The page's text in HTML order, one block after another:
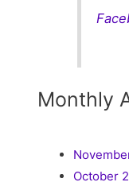
Monthly
October